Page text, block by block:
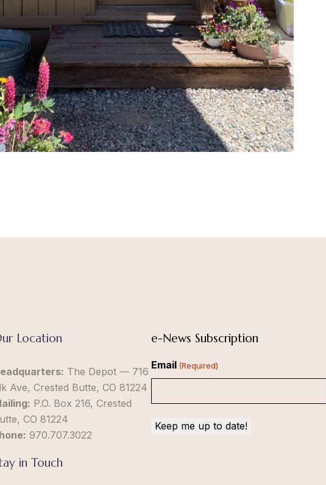
Location
The Depot — 716
Ave, Crested Butte, CO 81224
P.O. Box 216, Crested
CO 81224
970.707.3022
in Touch
e-News Subscription
Email (Required)